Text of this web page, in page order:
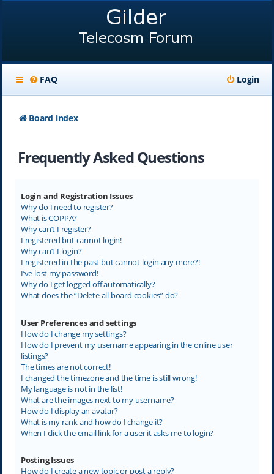
FAQ Login
Board index
Frequently Asked Questions
Login and Registration Issues
Why do I need to register?
What is COPPA?
Why can’t I register?
I registered but cannot login!
Why can’t I login?
I registered in the past but cannot login any more?!
I’ve lost my password!
Why do I get logged off automatically?
What does the “Delete all board cookies” do?
User Preferences and settings
How do I change my settings?
How do I prevent my username appearing in the online user
listings?
The times are not correct!
I changed the timezone and the time is still wrong!
My language is not in the list!
What are the images next to my username?
How do I display an avatar?
What is my rank and how do I change it?
When I click the email link for a user it asks me to login?
Posting Issues
How do I create a new topic or post a reply?